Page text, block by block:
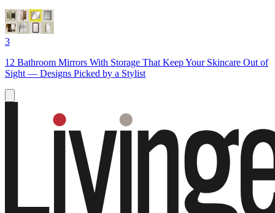
3
12 Bathroom Mirrors With Storage That Keep Your Skincare Out of
Sight — Designs Picked by a Stylist